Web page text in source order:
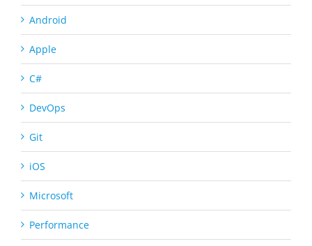
Android
Apple
C#
DevOps
Git
iOS
Microsoft
Performance